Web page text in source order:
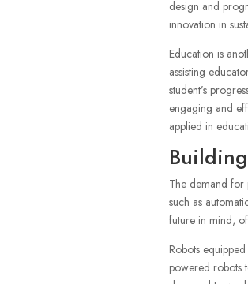
design and
innovation in
Education is
assisting
student’s
engaging and
applied in
The demand for
such as
future in mind,
Robots
powered robots